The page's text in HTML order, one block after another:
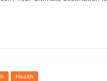
Health